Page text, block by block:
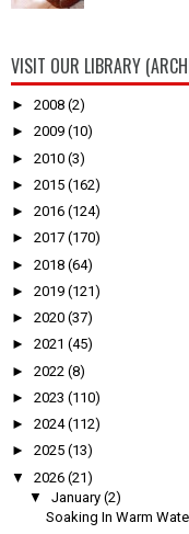
VISIT OUR LIBRARY
► 2008 (2)
► 2009 (10)
► 2010 (3)
► 2015 (162)
► 2016 (124)
► 2017 (170)
► 2018 (64)
► 2019 (121)
► 2020 (37)
► 2021 (45)
► 2022 (8)
► 2023 (110)
► 2024(112)
► 2025 (13)
▼ 2026 (21)
▼ January (2)
Soaking In Warm